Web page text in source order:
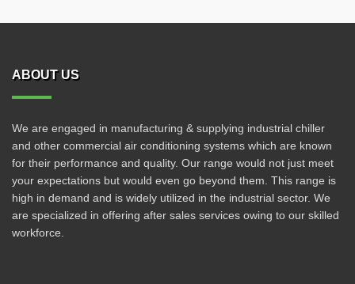
ABOUT US
We are engaged in manufacturing & supplying industrial chiller
and other commercial air conditioning systems which are known
for their performance and quality. Our range would not just meet
your expectations but would even go beyond them. This range is
high in demand and is widely utilized in the industrial sector. We
are specialized in offering after sales services owing to our skilled
workforce.